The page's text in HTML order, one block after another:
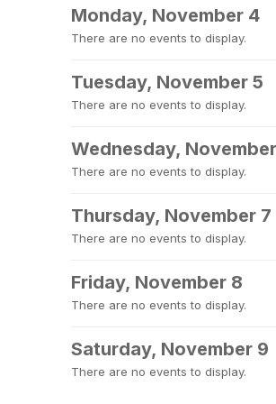
Monday, November 4
There are no events to display.
Tuesday, November 5
There are no events to display.
Wednesday,
There are no events to display.
Thursday, November 7
There are no events to display.
Friday, November 8
There are no events to display.
Saturday, November 9
There are no events to display.